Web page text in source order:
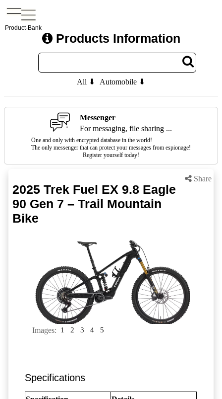
Product-Bank
Products Information
All ⬇ Automobile ⬇
Messenger
For messaging, file sharing ...
One and only with encrypted database in the world!
The only messenger that can protect your messages from espionage!
Register yourself today!
Share
2025 Trek Fuel EX 9.8 Eagle
90 Gen 7 – Trail Mountain
Bike
Images: 1 2 3 4 5
Specifications